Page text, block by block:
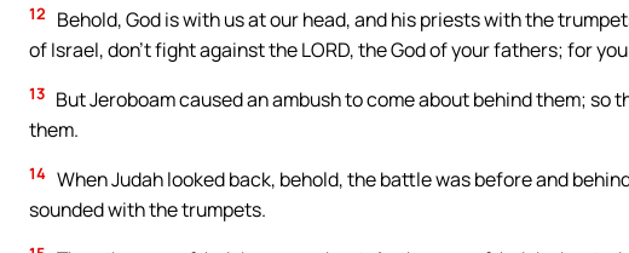
12
Behold, God is with us at our head, and his priests with the
of Israel, don’t fight against the LORD, the God of your fathers; for
13 But Jeroboam caused an ambush to come about behind them; so
them.
14 When Judah looked back, behold, the battle was before and
sounded with the trumpets.